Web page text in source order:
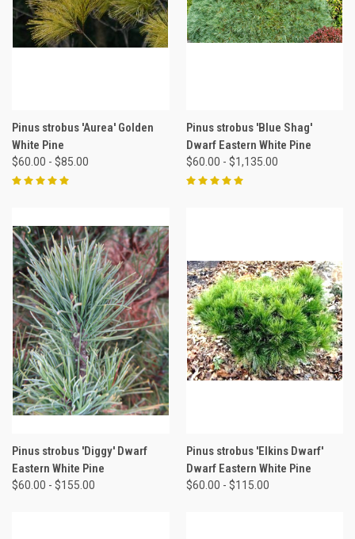
Pinus strobus 'Aurea' Golden
White Pine
$60.00 - $85.00
Pinus strobus 'Blue Shag'
Dwarf Eastern White Pine
$60.00 - $1,135.00
Pinus strobus 'Diggy' Dwarf
Eastern White Pine
$60.00 - $155.00
Pinus strobus 'Elkins Dwarf'
Dwarf Eastern White Pine
$60.00 - $115.00